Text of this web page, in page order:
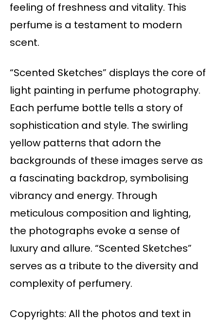
feeling of freshness and vitality. This
perfume is a testament to modern
scent.
“Scented Sketches” displays the core of
light painting in perfume photography.
Each perfume bottle tells a story of
sophistication and style. The swirling
yellow patterns that adorn the
backgrounds of these images serve as
a fascinating backdrop, symbolising
vibrancy and energy. Through
meticulous composition and lighting,
the photographs evoke a sense of
luxury and allure. “Scented Sketches”
serves as a tribute to the diversity and
complexity of perfumery.
Copyrights: All the photos and text in